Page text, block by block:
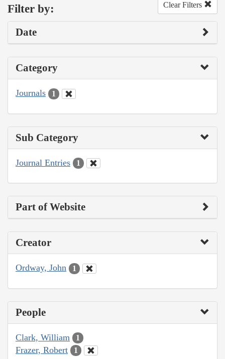
Filter by: Clear Filters
Date
Category
Journals 1
Sub Category
Journal Entries 1
Part of Website
Creator
Ordway, John 1
People
Clark, William 1
Frazer, Robert 1